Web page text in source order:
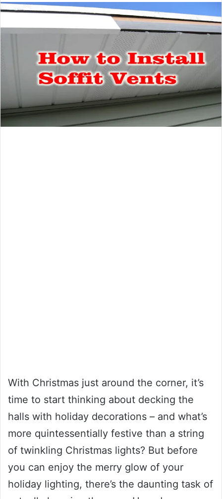
With Christmas just around the corner, it’s
time to start thinking about decking the
halls with holiday decorations – and what’s
more quintessentially festive than a string
of twinkling Christmas lights? But before
you can enjoy the merry glow of your
holiday lighting, there’s the daunting task of